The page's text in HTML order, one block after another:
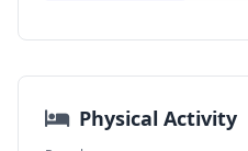
Physical Activity